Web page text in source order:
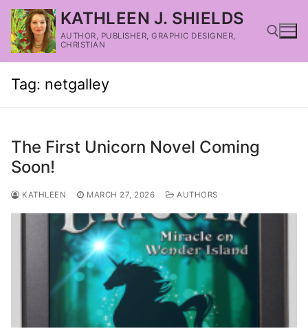
KATHLEEN J. SHIELDS
AUTHOR, PUBLISHER, GRAPHIC DESIGNER,
CHRISTIAN
Tag: netgalley
The First Unicorn Novel Coming
Soon!
KATHLEEN MARCH 27, 2026 AUTHORS